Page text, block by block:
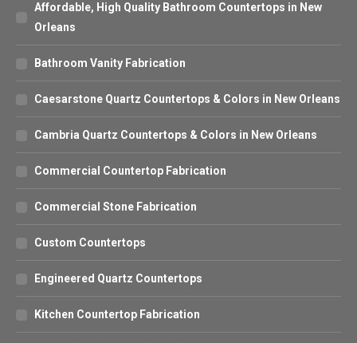
Affordable, High Quality Bathroom Countertops in New
Orleans
Bathroom Vanity Fabrication
Caesarstone Quartz Countertops & Colors in New Orleans
Cambria Quartz Countertops & Colors in New Orleans
Commercial Countertop Fabrication
Commercial Stone Fabrication
Custom Countertops
Engineered Quartz Countertops
Kitchen Countertop Fabrication